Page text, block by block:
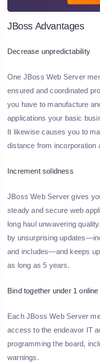
JBoss Advantages
Decrease unpredictability
One JBoss Web Server
ensured and coordinated
you have to manufacture
applications your basic
It likewise causes you to
distance from incorporation
Increment solidness
JBoss Web Server gives
steady and secure web
long haul unwavering
by unsurprising
and includes—and keeps
as long as 5 years.
Bind together under 1
Each JBoss Web Server
access to the endeavor IT
programming the board,
warnings.